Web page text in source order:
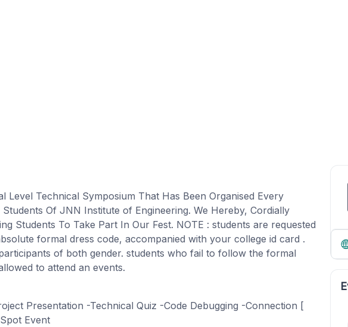
Level Technical Symposium That Has Been Organised Every
Of JNN Institute of Engineering. We Hereby, Cordially
Students To Take Part In Our Fest. NOTE : students are requested
formal dress code, accompanied with your college id card .
of both gender. students who fail to follow the formal
to attend an events.
Presentation -Technical Quiz -Code Debugging -Connection [
Event